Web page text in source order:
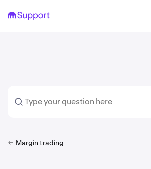
Margin trading